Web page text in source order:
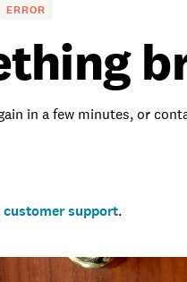
ERROR
in a few minutes, or
customer support.